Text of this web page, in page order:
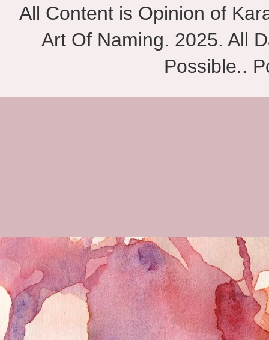
All Content is Opinion of
Art Of Naming. 2025. All
Possible..